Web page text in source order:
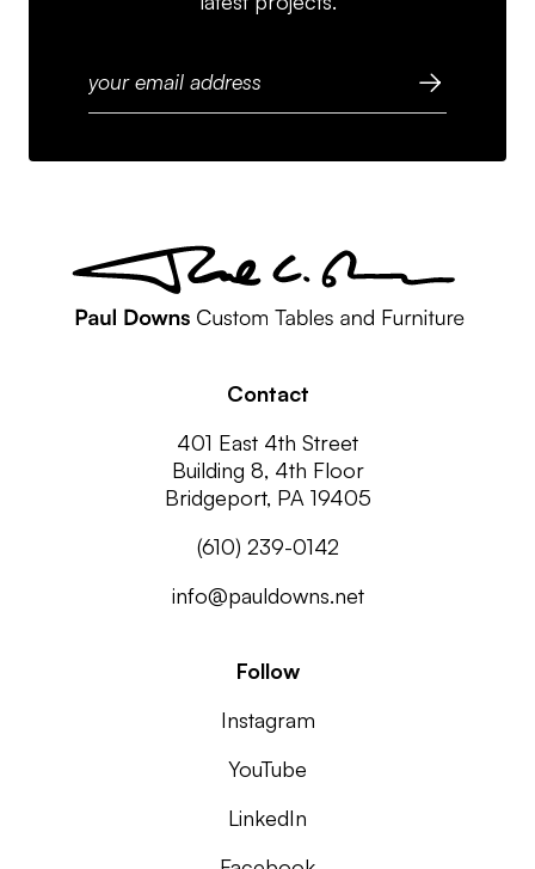
Contact
401 East 4th Street
Building 8, 4th Floor
Bridgeport, PA 19405
(610) 239-0142
info@pauldowns.net
Follow
Instagram
YouTube
LinkedIn